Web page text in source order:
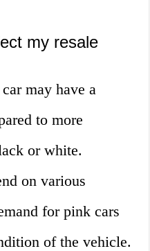
my resale
may have a
to more
or white.
on various
for pink cars
of the vehicle.